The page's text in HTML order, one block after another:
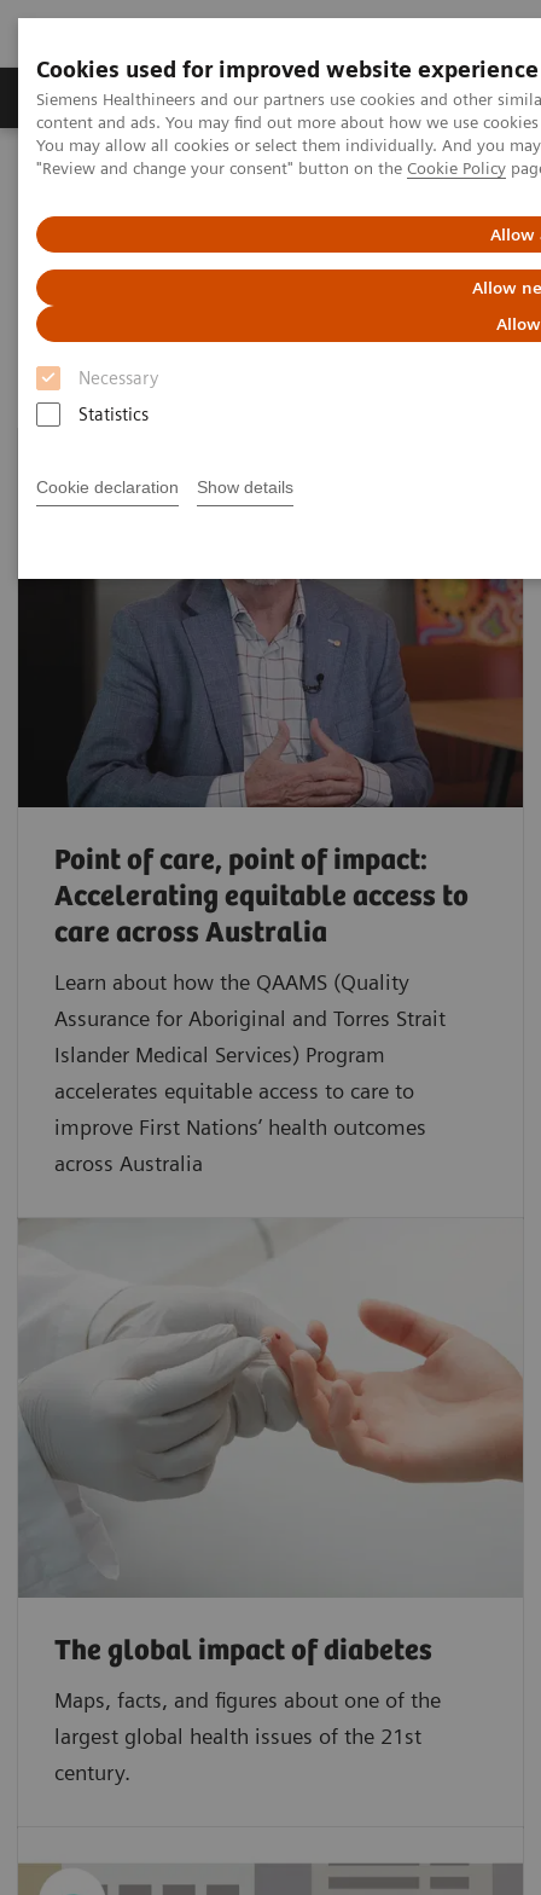
Cookies used for improved website experience
Siemens Healthineers and our partners use cookies and other
content and ads. You may find out more about how we use
You may allow all cookies or select them individually. And you
"Review and change your consent" button on the Cookie Policy
Allow
Allow
Necessary
Statistics
Cookie declaration Show details
Products & Services Clinical Fields
Home Point-of-Care Testing
Featured Topics in POC Testing
Diabetes: Featured Topics
Point of care, point of impact:
Accelerating equitable access to
care across Australia
Learn about how the QAAMS (Quality
Assurance for Aboriginal and Torres Strait
Islander Medical Services) Program
accelerates equitable access to care to
improve First Nations’ health outcomes
across Australia
The global impact of diabetes
Maps, facts, and figures about one of the
largest global health issues of the 21st
century.